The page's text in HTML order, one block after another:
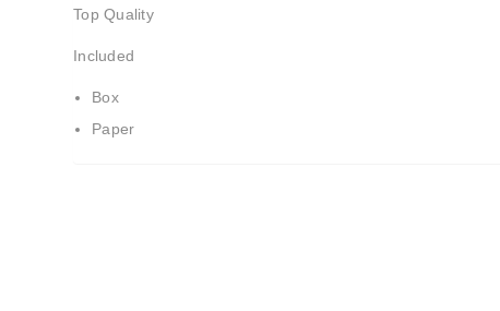
Top Quality
Included
Box
Paper